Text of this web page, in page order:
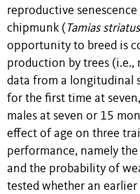
reproductive
chipmunk ( Tamias striatus
opportunity to breed is
production by trees (i.e.,
data from a longitudinal
for the first time at
males at seven or 15
effect of age on three
performance, namely
and the probability of
tested whether an